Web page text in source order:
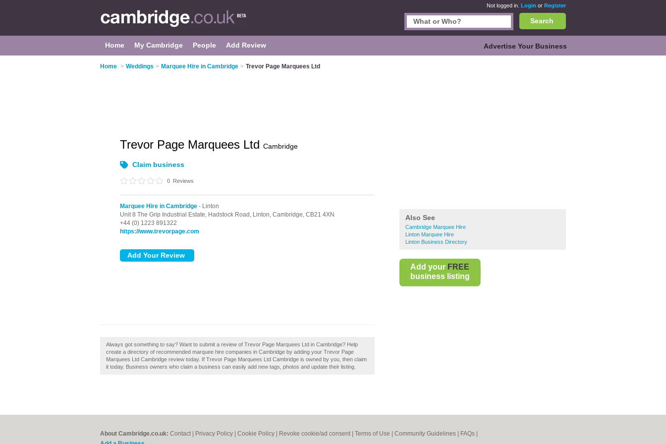
Not logged in. Login or Register
Search
Home My Cambridge People Add Review Advertise Your Business
Home > Weddings > Marquee Hire in Cambridge > Trevor Page Marquees Ltd
Also See
Cambridge Marquee Hire
Linton Marquee Hire
Linton Business Directory
Add your FREE
business listing
Trevor Page Marquees Ltd Cambridge
Claim business
0 Reviews
Marquee Hire in Cambridge - Linton
Unit 8 The Grip Industrial Estate, Hadstock Road, Linton, Cambridge, CB21 4XN
+44 (0) 1223 891322
https://www.trevorpage.com
Always got something to say? Want to submit a review of Trevor Page Marquees Ltd in Cambridge? Help
create a directory of recommended marquee hire companies in Cambridge by adding your Trevor Page
Marquees Ltd Cambridge review today. If Trevor Page Marquees Ltd Cambridge is owned by you, then claim
it today. Business owners who claim a business can easily add new tags, photos and update their listing.
About Cambridge.co.uk: Contact Privacy Policy Cookie Policy Revoke cookie/ad consent | Terms of Use Community Guidelines FAQs